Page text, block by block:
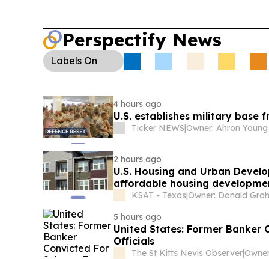
Perspectify News
Labels On
4 hours ago
U.S. establishes military base
Ticker NEWS|Owner: Ahron Young
2 hours ago
U.S. Housing and Urban
affordable housing
KSAT - Texas|
5 hours ago
United States: Former Banker Convicted For Scheme To Bribe Ghanaian
Officials
The St Kitts Nevis Observer|